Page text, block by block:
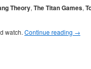
Theory, The Titan Games,
watch. Continue reading →